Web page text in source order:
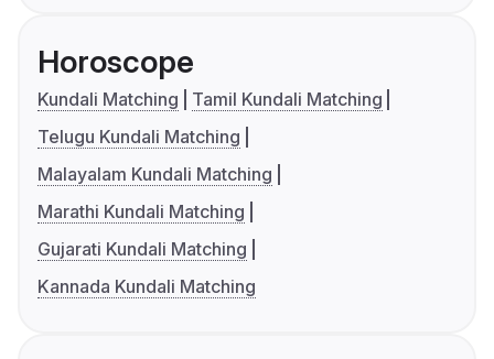
Horoscope
Kundali Matching
Tamil Kundali Matching
Telugu Kundali Matching
Malayalam Kundali Matching
Marathi Kundali Matching
Gujarati Kundali Matching
Kannada Kundali Matching